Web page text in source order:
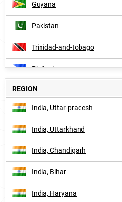
Guyana
Pakistan
Trinidad-and-tobago
Philippines
REGION
India, Uttar-pradesh
India, Uttarkhand
India, Chandigarh
India, Bihar
India, Haryana